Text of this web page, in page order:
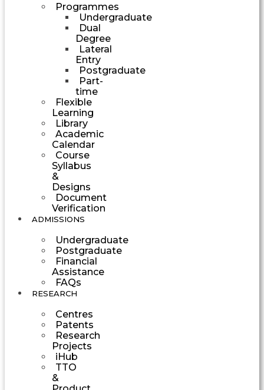
Programmes
Undergraduate
Dual
Degree
Lateral
Entry
Postgraduate
Part-
time
Flexible
Learning
Library
Academic
Calendar
Course
Syllabus
&
Designs
Document
Verification
ADMISSIONS
Undergraduate
Postgraduate
Financial
Assistance
FAQs
RESEARCH
Centres
Patents
Research
Projects
iHub
TTO
&